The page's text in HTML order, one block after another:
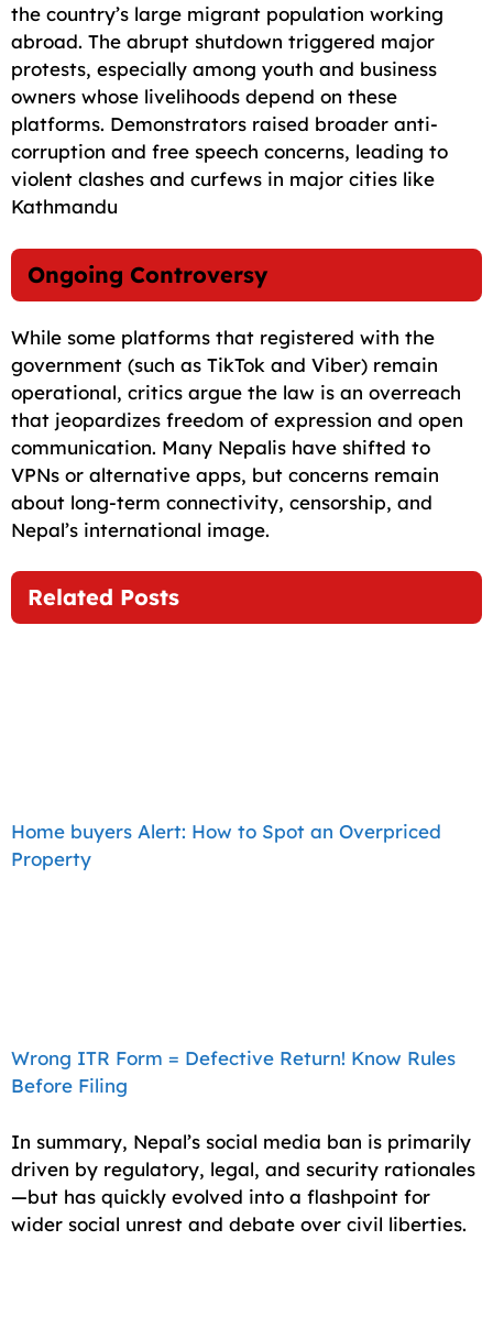
the country’s large migrant population working
abroad. The abrupt shutdown triggered major
protests, especially among youth and business
owners whose livelihoods depend on these
platforms. Demonstrators raised broader anti-
corruption and free speech concerns, leading to
violent clashes and curfews in major cities like
Kathmandu
Ongoing Controversy
While some platforms that registered with the
government (such as TikTok and Viber) remain
operational, critics argue the law is an overreach
that jeopardizes freedom of expression and open
communication. Many Nepalis have shifted to
VPNs or alternative apps, but concerns remain
about long-term connectivity, censorship, and
Nepal’s international image.
Related Posts
Home buyers Alert: How to Spot an Overpriced
Property
Wrong ITR Form = Defective Return! Know Rules
Before Filing
In summary, Nepal’s social media ban is primarily
driven by regulatory, legal, and security rationales
—but has quickly evolved into a flashpoint for
wider social unrest and debate over civil liberties.